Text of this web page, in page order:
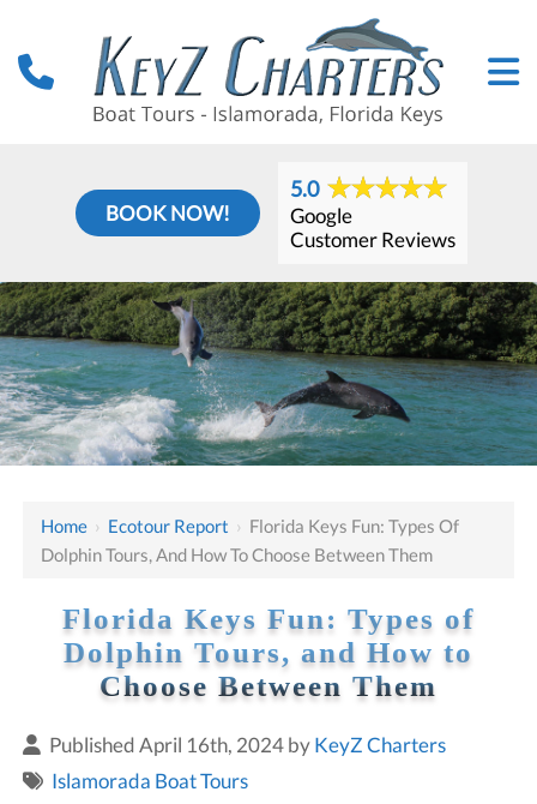
BOOK NOW!
5.0
Google
Customer Reviews
Home › Ecotour Report › Florida Keys Fun: Types Of
Dolphin Tours, And How To Choose Between Them
Florida Keys Fun: Types of
Dolphin Tours, and How to
Choose Between Them
Published April 16th, 2024 byKeyZ Charters
Islamorada Boat Tours